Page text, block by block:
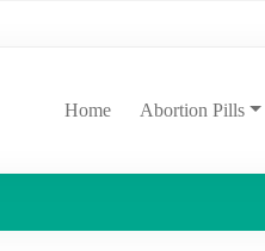
Home(current)Abortion Pills